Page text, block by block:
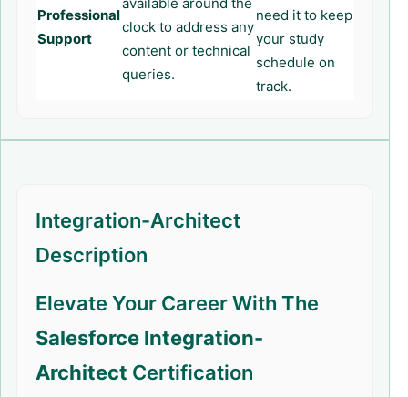
Professional
Support
clock to address any
content or technical
queries.
need it to keep
your study
schedule on
track.
Integration-Architect
Description
Elevate Your Career With The
Salesforce Integration-
Architect Certification